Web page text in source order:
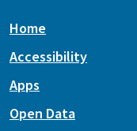
Home
Accessibility
Apps
Open Data